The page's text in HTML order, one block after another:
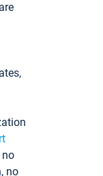
no
no